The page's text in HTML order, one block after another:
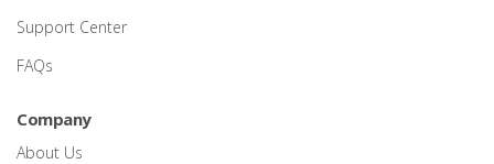
Support Center
FAQs
Company
About Us